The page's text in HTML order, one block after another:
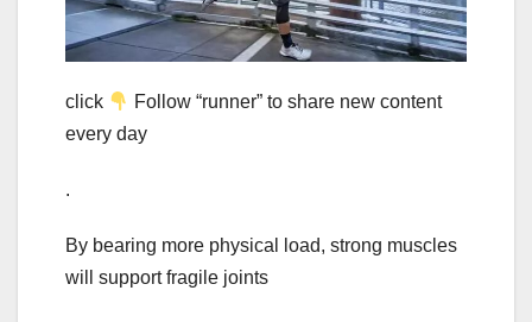
click
Follow “runner” to share new content
every day
.
By bearing more physical load, strong muscles
will support fragile joints